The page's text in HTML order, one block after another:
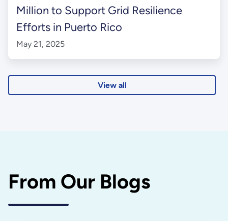
Million to Support Grid Resilience
Efforts in Puerto Rico
May 21, 2025
View all
From Our Blogs